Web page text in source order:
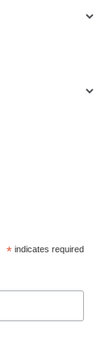
*indicates required